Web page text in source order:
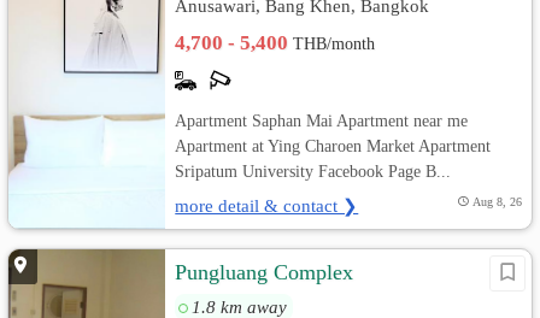
Anusawari, Bang Khen, Bangkok
4,700 - 5,400THB/month
Apartment Saphan Mai Apartment near me
Apartment at Ying Charoen Market Apartment
Sripatum University Facebook Page B...
more detail & contact ❯ Aug 8, 26
Pungluang Complex
1.8 km away